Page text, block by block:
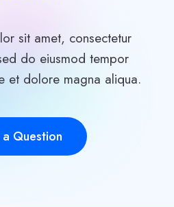
sit amet, consectetur
do eiusmod tempor
et dolore magna aliqua.
Question